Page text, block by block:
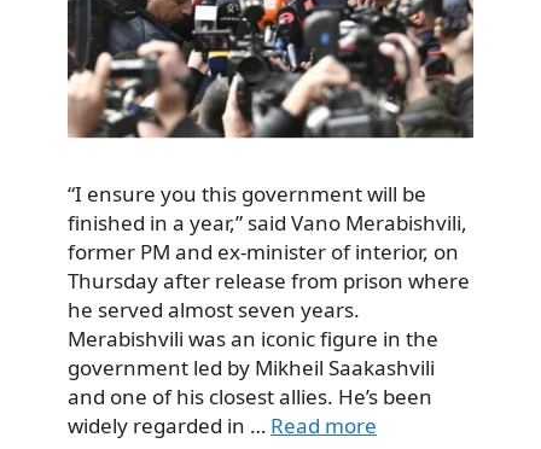
“I ensure you this government will be
finished in a year,” said Vano Merabishvili,
former PM and ex-minister of interior, on
Thursday after release from prison where
he served almost seven years.
Merabishvili was an iconic figure in the
government led by Mikheil Saakashvili
and one of his closest allies. He’s been
widely regarded in … Read more